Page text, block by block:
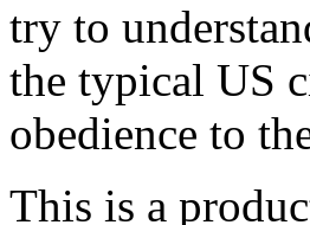
try to
the typical US
obedience to
This is a